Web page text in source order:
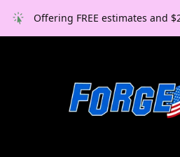
Offering FREE estimates and